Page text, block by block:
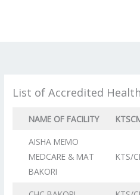
List of Accredited
NAME OF FACILITY
AISHA MEMO
MEDCARE & MAT
BAKORI
KTS/